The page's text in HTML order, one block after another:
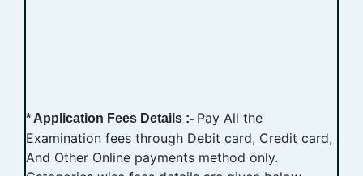
* Application Fees Details :- Pay All the
Examination fees through Debit card, Credit card,
And Other Online payments method only.